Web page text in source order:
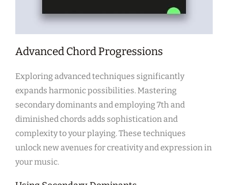
Advanced Chord Progressions
Exploring advanced techniques significantly
expands harmonic possibilities. Mastering
secondary dominants and employing 7th and
diminished chords adds sophistication and
complexity to your playing. These techniques
unlock new avenues for creativity and expression in
your music.